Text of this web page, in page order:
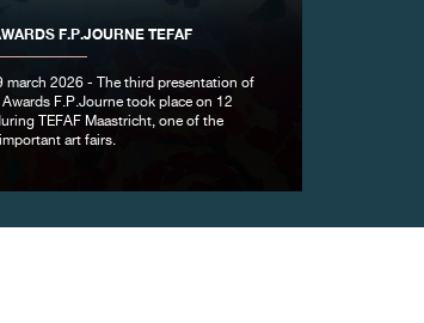
F.P.JOURNE TEFAF
march 2026 - The third presentation of
F.P.Journe took place on 12
TEFAF Maastricht, one of the
art fairs.